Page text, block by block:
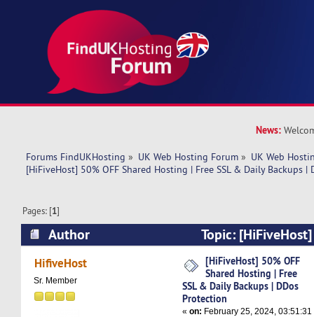
News:
Forums FindUKHosting » UK Web Hosting Forum » UK Web
[HiFiveHost] 50% OFF Shared Hosting | Free SSL & Daily Backups |
Pages: [1]
Author
Topic:
Hosting | Free SSL & Daily Backups | DDos
times)
HifiveHost
Sr. Member
[HiFiveHost] 50% OFF
Shared Hosting | Free
SSL & Daily Backups | DDos
Protection
«on: February 25, 2024, 03:51:31